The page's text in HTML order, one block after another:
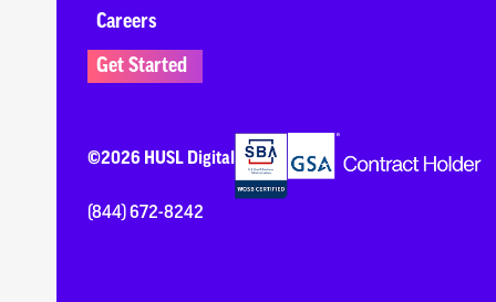
Careers
Get Started
©2026 HUSL Digital
(844) 672-8242